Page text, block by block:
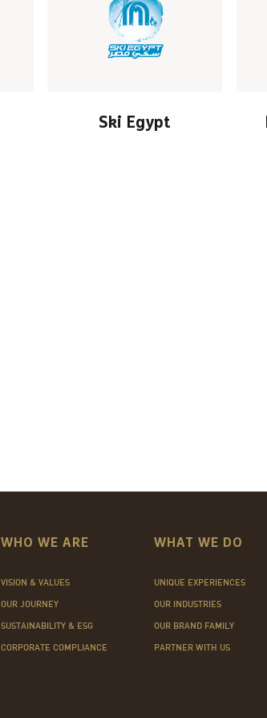
Ski Egypt
WHO WE ARE
VISION & VALUES
OUR JOURNEY
SUSTAINABILITY & ESG
CORPORATE COMPLIANCE
WHAT WE DO
UNIQUE EXPERIENCES
OUR INDUSTRIES
OUR BRAND FAMILY
PARTNER WITH US